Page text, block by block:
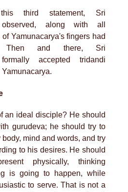
third statement, Sri
observed, along with all
Yamunacarya's fingers had
Then and there, Sri
formally accepted tridandi
an ideal disciple? He should
gurudeva; he should try to
mind and words, and try
to his desires. He should
physically, thinking
is going to happen, while
to serve. That is not a